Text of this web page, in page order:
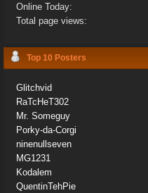
Online Today:
Total page views:
Top 10 Posters
Glitchvid
RaTcHeT302
Mr. Someguy
Porky-da-Corgi
ninenullseven
MG1231
Kodalem
QuentinTehPie